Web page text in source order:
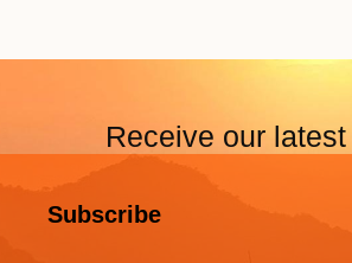
Receive our
Subscribe